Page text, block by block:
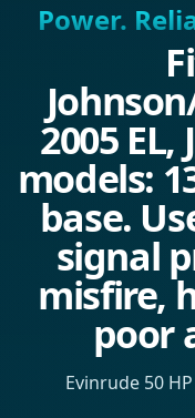
Power.
2005 EL,
models:
base.
signal
misfire,
poor
Evinrude 50